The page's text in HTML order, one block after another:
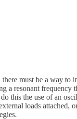
must be a way to
a resonant frequency
this the use of an
loads attached,